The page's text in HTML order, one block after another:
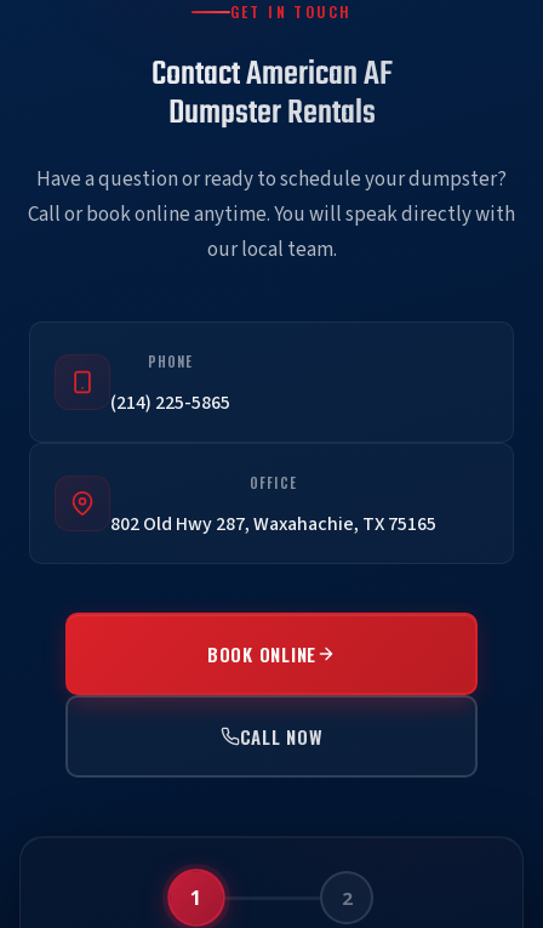
GET IN TOUCH
Contact American AF
Dumpster Rentals
Have a question or ready to schedule your dumpster?
Call or book online anytime. You will speak directly with
our local team.
PHONE
(214) 225-5865
OFFICE
802 Old Hwy 287, Waxahachie, TX 75165
BOOK ONLINE
CALL NOW
1 2